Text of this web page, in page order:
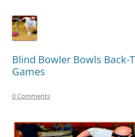
Blind Bowler Bowls Back-
Games
0 Comments